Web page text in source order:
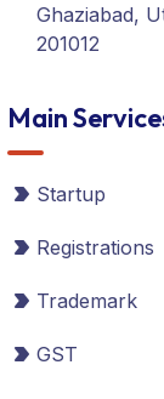
Ghaziabad,
201012
Main
Startup
Registrations
Trademark
GST